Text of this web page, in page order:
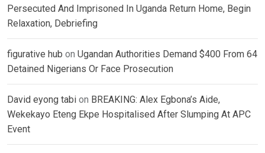
Persecuted And Imprisoned In Uganda Return Home, Begin
Relaxation, Debriefing
figurative hub on Ugandan Authorities Demand $400 From 64
Detained Nigerians Or Face Prosecution
David eyong tabi on BREAKING: Alex Egbona’s Aide,
Wekekayo Eteng Ekpe Hospitalised After Slumping At APC
Event